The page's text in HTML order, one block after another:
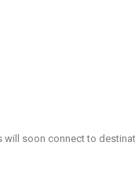
soon connect to